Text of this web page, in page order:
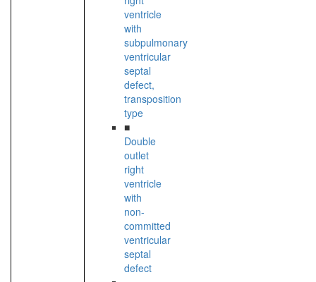
ventricle
with
subpulmonary
ventricular
septal
defect,
transposition
type
■
Double
outlet
right
ventricle
with
non-
committed
ventricular
septal
defect